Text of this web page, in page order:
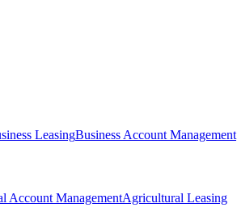
LeasingBusiness Account Management
Account ManagementAgricultural Leasing